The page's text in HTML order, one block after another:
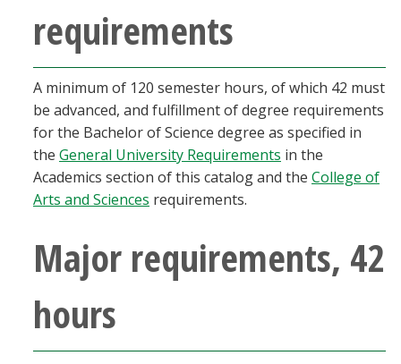
EagleConnect
UNT Directory
requirements
A minimum of 120 semester hours, of which 42 must
be advanced, and fulfillment of degree requirements
for the Bachelor of Science degree as specified in
the General University Requirements in the
Academics section of this catalog and the College of
Arts and Sciences requirements.
Major requirements, 42
hours